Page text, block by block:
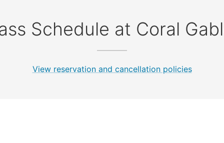
Schedule at Coral
View reservation and cancellation policies